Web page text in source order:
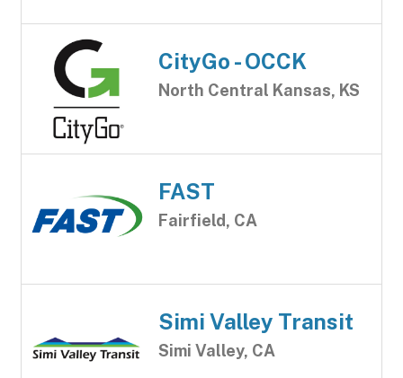
CityGo - OCCK
North Central Kansas, KS
FAST
Fairfield, CA
Simi Valley Transit
Simi Valley, CA